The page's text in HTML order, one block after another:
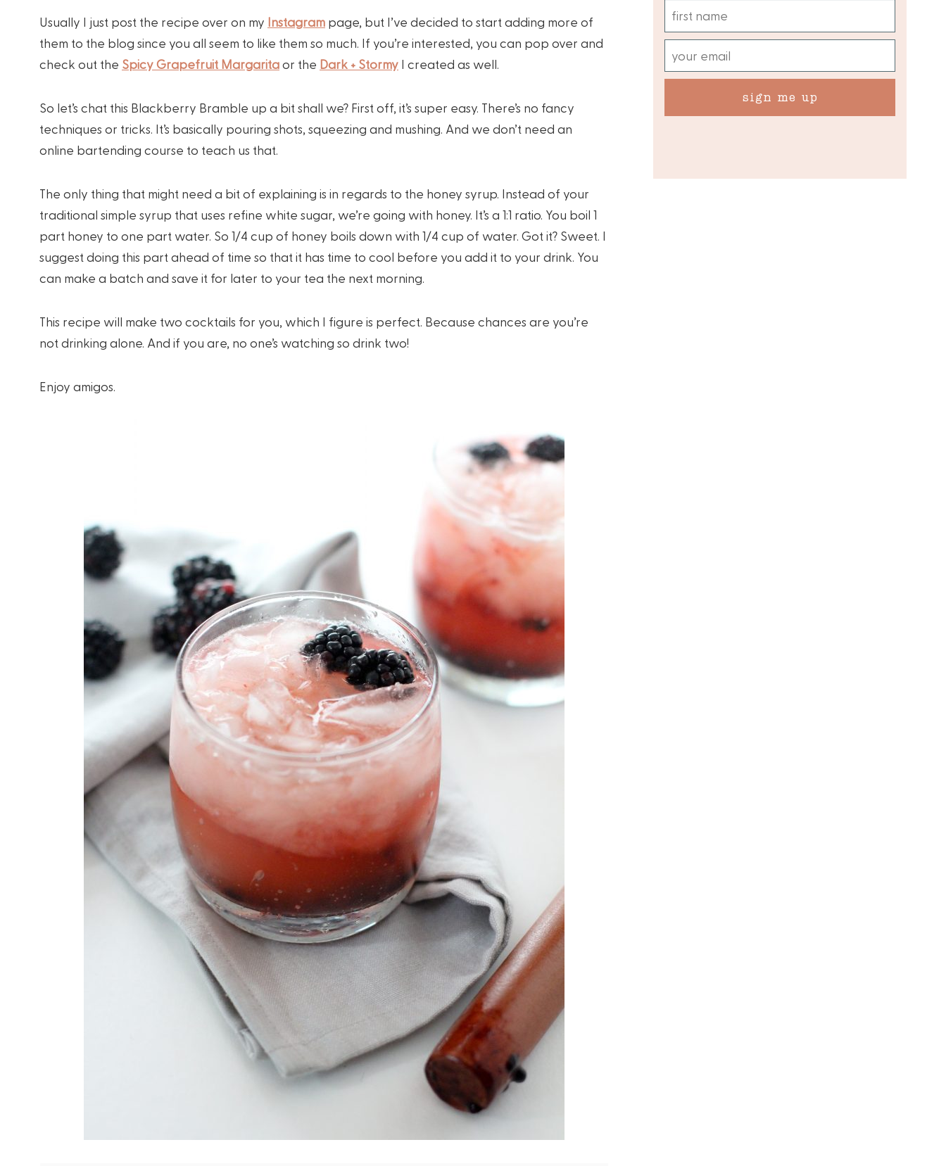
Usually I just post the recipe over on my Instagram page, but I’ve decided to start adding more of
them to the blog since you all seem to like them so much. If you’re interested, you can pop over and
check out the Spicy Grapefruit Margaritaor the Dark + Stormy I created as well.
So let’s chat this Blackberry Bramble up a bit shall we? First off, it’s super easy. There’s no fancy
techniques or tricks. It’s basically pouring shots, squeezing and mushing. And we don’t need an
online bartending course to teach us that.
The only thing that might need a bit of explaining is in regards to the honey syrup. Instead of your
traditional simple syrup that uses refine white sugar, we’re going with honey. It’s a 1:1 ratio. You boil 1
part honey to one part water. So 1/4 cup of honey boils down with 1/4 cup of water. Got it? Sweet. I
suggest doing this part ahead of time so that it has time to cool before you add it to your drink. You
can make a batch and save it for later to your tea the next morning.
This recipe will make two cocktails for you, which I figure is perfect. Because chances are you’re
not drinking alone. And if you are, no one’s watching so drink two!
Enjoy amigos.
sign me up